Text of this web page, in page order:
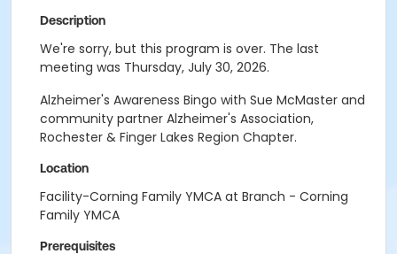
Description
We're sorry, but this program is over. The last
meeting was Thursday, July 30, 2026.
Alzheimer's Awareness Bingo with Sue McMaster and
community partner Alzheimer's Association,
Rochester & Finger Lakes Region Chapter.
Location
Facility-Corning Family YMCA at Branch - Corning
Family YMCA
Prerequisites